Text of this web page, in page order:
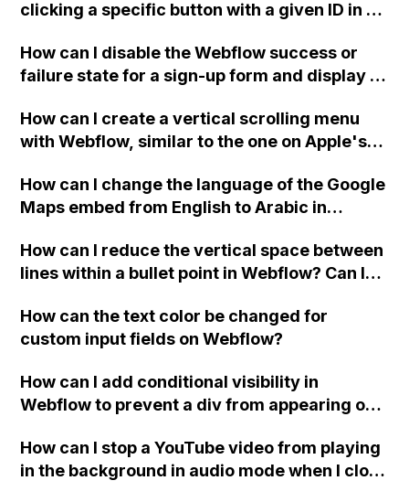
clicking a specific button with a given ID in a
How can I disable the Webflow success or
failure state for a sign-up form and display a
Webflow form submit state?
How can I create a vertical scrolling menu
with Webflow, similar to the one on Apple's
when the menu doesn't fit on one screen?
How can I change the language of the Google
Maps embed from English to Arabic in
How can I reduce the vertical space between
lines within a bullet point in Webflow? Can I
"Services" page?
How can the text color be changed for
custom input fields on Webflow?
How can I add conditional visibility in
Webflow to prevent a div from appearing on
How can I stop a YouTube video from playing
in the background in audio mode when I close